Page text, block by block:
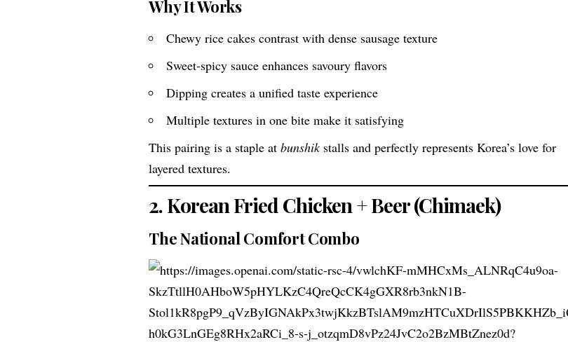
Why It Works
Chewy rice cakes contrast with dense sausage texture
Sweet-spicy sauce enhances savoury flavors
Dipping creates a unified taste experience
Multiple textures in one bite make it satisfying
This pairing is a staple atbunshikstalls and perfectly represents Korea’s love for
layered textures.
2. Korean Fried Chicken + Beer (Chimaek)
The National Comfort Combo